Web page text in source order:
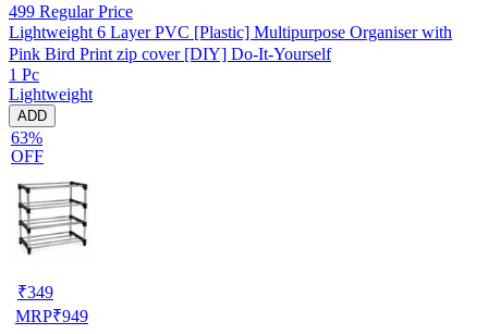
499 Regular Price
Lightweight 6 Layer PVC [Plastic] Multipurpose Organiser with
Pink Bird Print zip cover [DIY] Do-It-Yourself
1 Pc
Lightweight
ADD
63%
OFF
₹349
MRP₹949